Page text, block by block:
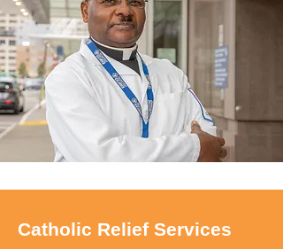
Catholic Relief Services